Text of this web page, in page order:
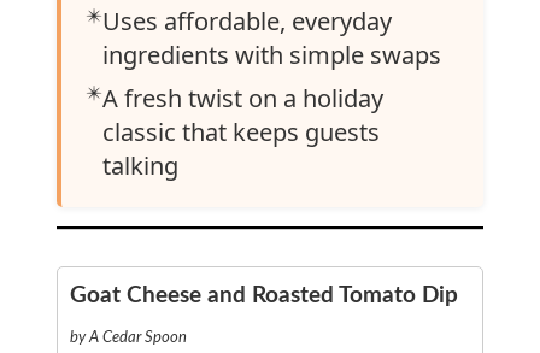
✴️Uses affordable, everyday
ingredients with simple swaps
✴️A fresh twist on a holiday
classic that keeps guests
talking
Goat Cheese and Roasted Tomato Dip
by A Cedar Spoon